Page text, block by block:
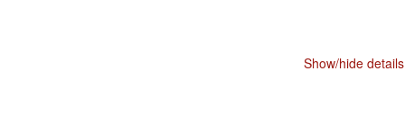
Show/hide details